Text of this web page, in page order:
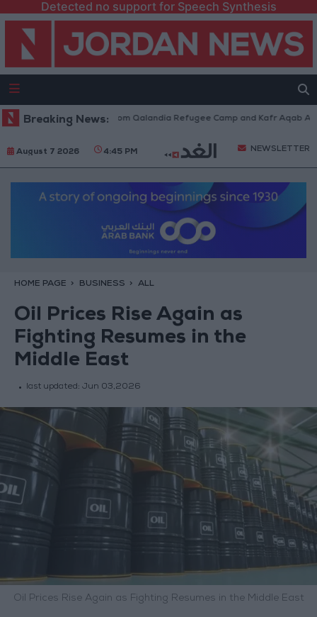
Detected no support for Speech Synthesis
Breaking News:
Forces Withdraw from Qalandia Refugee Camp and Kafr Aqab After
August 7 2026 4:45 PM NEWSLETTER
HOME PAGE BUSINESS ALL
Oil Prices Rise Again as
Fighting Resumes in the
Middle East
last updated: Jun 03,2026
Oil Prices Rise Again as Fighting Resumes in the Middle East